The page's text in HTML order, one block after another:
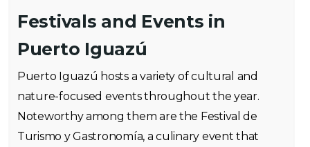
Festivals and Events in
Puerto Iguazú
Puerto Iguazú hosts a variety of cultural and
nature-focused events throughout the year.
Noteworthy among them are the Festival de
Turismo y Gastronomía, a culinary event that